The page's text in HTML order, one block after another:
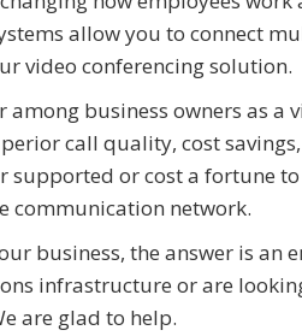
allow you to connect
video conferencing solution.
among business owners as
call quality, cost
supported or cost a fortune
communication network.
business, the answer is an
infrastructure or are
are glad to help.